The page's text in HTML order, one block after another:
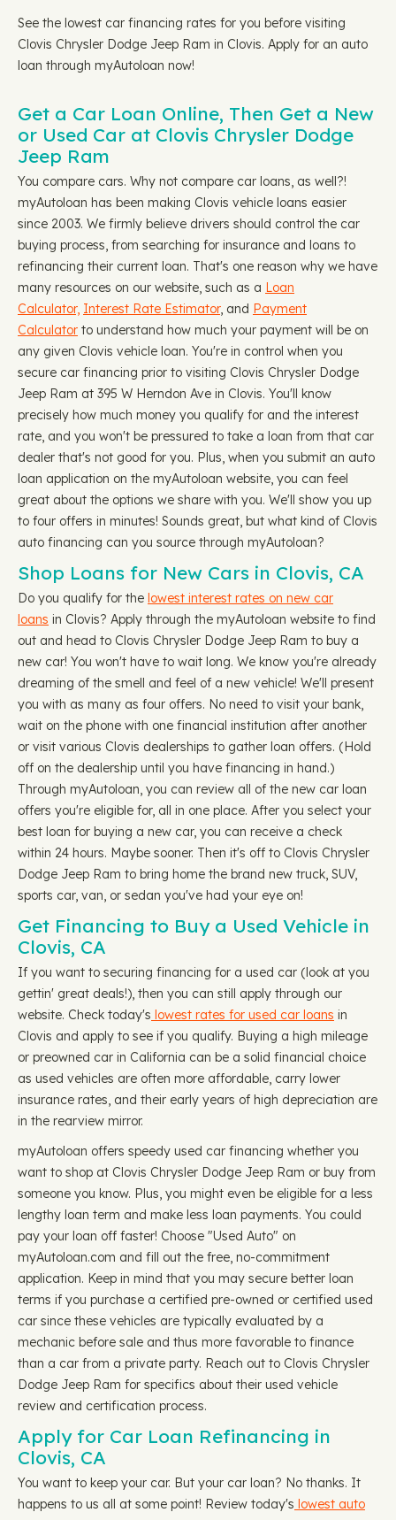
See the lowest car financing rates for you before visiting
Clovis Chrysler Dodge Jeep Ram in Clovis. Apply for an auto
loan through myAutoloan now!
Get a Car Loan Online, Then Get a New
or Used Car at Clovis Chrysler Dodge
Jeep Ram
You compare cars. Why not compare car loans, as well?!
myAutoloan has been making Clovis vehicle loans easier
since 2003. We firmly believe drivers should control the car
buying process, from searching for insurance and loans to
refinancing their current loan. That's one reason why we have
many resources on our website, such as a Loan
Calculator, Interest Rate Estimator, and Payment
Calculator to understand how much your payment will be on
any given Clovis vehicle loan. You're in control when you
secure car financing prior to visiting Clovis Chrysler Dodge
Jeep Ram at 395 W Herndon Ave in Clovis. You'll know
precisely how much money you qualify for and the interest
rate, and you won't be pressured to take a loan from that car
dealer that's not good for you. Plus, when you submit an auto
loan application on the myAutoloan website, you can feel
great about the options we share with you. We'll show you up
to four offers in minutes! Sounds great, but what kind of Clovis
auto financing can you source through myAutoloan?
Shop Loans for New Cars in Clovis, CA
Do you qualify for the lowest interest rates on new car
loans in Clovis? Apply through the myAutoloan website to find
out and head to Clovis Chrysler Dodge Jeep Ram to buy a
new car! You won't have to wait long. We know you're already
dreaming of the smell and feel of a new vehicle! We'll present
you with as many as four offers. No need to visit your bank,
wait on the phone with one financial institution after another
or visit various Clovis dealerships to gather loan offers. (Hold
off on the dealership until you have financing in hand.)
Through myAutoloan, you can review all of the new car loan
offers you're eligible for, all in one place. After you select your
best loan for buying a new car, you can receive a check
within 24 hours. Maybe sooner. Then it's off to Clovis Chrysler
Dodge Jeep Ram to bring home the brand new truck, SUV,
sports car, van, or sedan you've had your eye on!
Get Financing to Buy a Used Vehicle in
Clovis, CA
If you want to securing financing for a used car (look at you
gettin' great deals!), then you can still apply through our
website. Check today's lowest rates for used car loans in
Clovis and apply to see if you qualify. Buying a high mileage
or preowned car in California can be a solid financial choice
as used vehicles are often more affordable, carry lower
insurance rates, and their early years of high depreciation are
in the rearview mirror.
myAutoloan offers speedy used car financing whether you
want to shop at Clovis Chrysler Dodge Jeep Ram or buy from
someone you know. Plus, you might even be eligible for a less
lengthy loan term and make less loan payments. You could
pay your loan off faster! Choose "Used Auto" on
myAutoloan.com and fill out the free, no-commitment
application. Keep in mind that you may secure better loan
terms if you purchase a certified pre-owned or certified used
car since these vehicles are typically evaluated by a
mechanic before sale and thus more favorable to finance
than a car from a private party. Reach out to Clovis Chrysler
Dodge Jeep Ram for specifics about their used vehicle
review and certification process.
Apply for Car Loan Refinancing in
Clovis, CA
You want to keep your car. But your car loan? No thanks. It
happens to us all at some point! Review today's lowest auto